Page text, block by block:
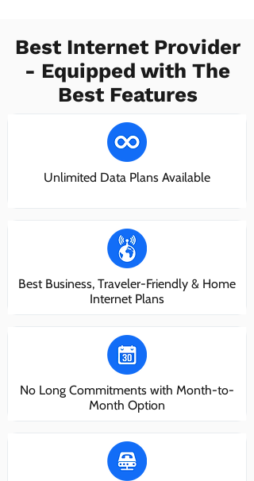
Best Internet Provider
- Equipped with The
Best Features
Unlimited Data Plans Available
Best Business, Traveler-Friendly & Home
Internet Plans
No Long Commitments with Month-to-
Month Option